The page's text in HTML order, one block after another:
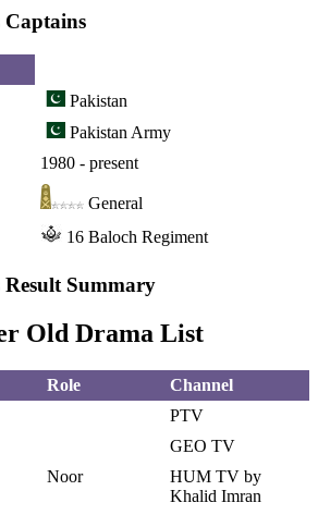
Captains
Pakistan
Pakistan Army
1980 - present
General
16 Baloch Regiment
Summary
Old Drama List
Role
Channel
PTV
GEO TV
Noor
HUM TV by
Khalid Imran